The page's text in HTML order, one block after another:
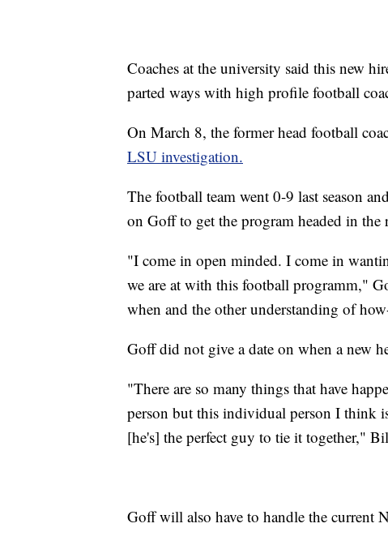
Coaches at the university said this new
parted ways with high profile football
On March 8, the former head football
LSU investigation.
The football team went 0-9 last season
on Goff to get the program headed in
"I come in open minded. I come in
we are at with this football programm,"
when and the other understanding of
Goff did not give a date on when a new
"There are so many things that have
person but this individual person I think
[he's] the perfect guy to tie it together,"
Goff will also have to handle the current